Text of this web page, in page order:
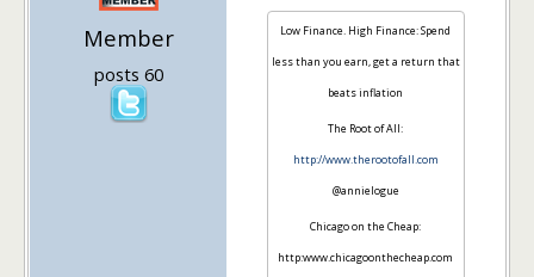
Member
posts 60
Low Finance. High Finance: Spend
less than you earn, get a return that
beats inflation
The Root of All:
http://www.therootofall.com
@annielogue
Chicago on the Cheap:
http:www.chicagoonthecheap.com